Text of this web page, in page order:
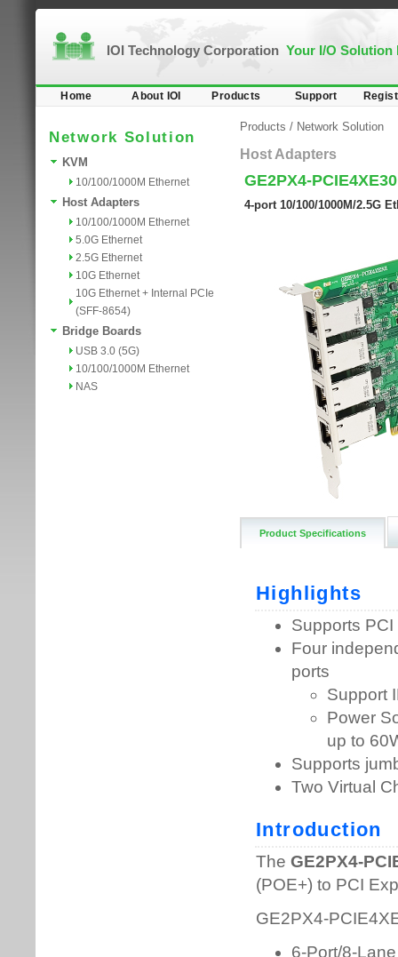
IOI Technology Corporation Your I/O Solution
Home About IOI Products Support
Network Solution
KVM
10/100/1000M Ethernet
Host Adapters
10/100/1000M Ethernet
5.0G Ethernet
2.5G Ethernet
10G Ethernet
10G Ethernet + Internal PCIe
(SFF-8654)
Bridge Boards
USB 3.0 (5G)
10/100/1000M Ethernet
NAS
Products / Network Solution
Host Adapters
GE2PX4-
4-port 10/100/1000M/2.5G
Product Specifications